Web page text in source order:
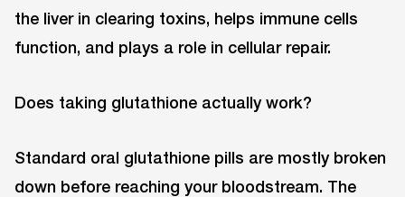
the liver in clearing toxins, helps immune cells
function, and plays a role in cellular repair.
Does taking glutathione actually work?
Standard oral glutathione pills are mostly broken
down before reaching your bloodstream. The